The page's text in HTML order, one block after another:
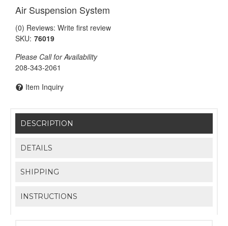
Air Suspension System
(0) Reviews: Write first review
SKU: 76019
Please Call for Availability
208-343-2061
Item Inquiry
DESCRIPTION
DETAILS
SHIPPING
INSTRUCTIONS